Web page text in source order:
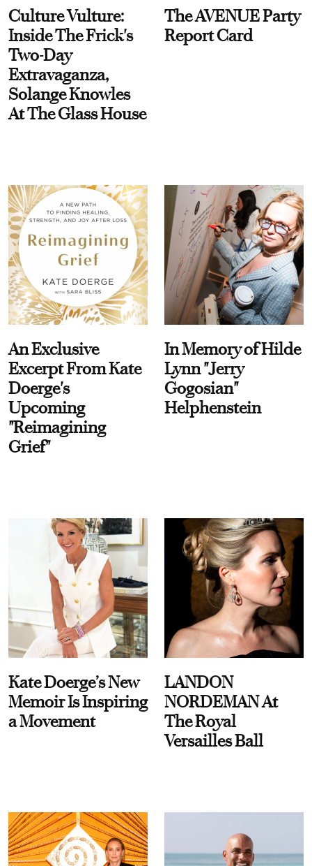
Culture Vulture:
Inside The Frick's
Two-Day
Extravaganza,
Solange Knowles
At The Glass House
The AVENUE Party
Report Card
An Exclusive
Excerpt From Kate
Doerge's
Upcoming
"Reimagining
Grief"
In Memory of Hilde
Lynn "Jerry
Gogosian"
Helphenstein
Kate Doerge’s New
Memoir Is Inspiring
a Movement
LANDON
NORDEMAN At
The Royal
Versailles Ball